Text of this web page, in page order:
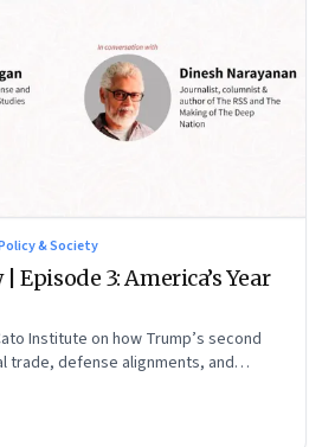
& Society
Episode 3: America’s Year
Institute on how Trump’s second
trade, defense alignments, and